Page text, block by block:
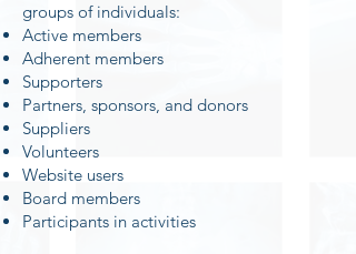
groups of individuals:
Active members
Adherent members
Supporters
Partners, sponsors, and donors
Suppliers
Volunteers
Website users
Board members
Participants in activities